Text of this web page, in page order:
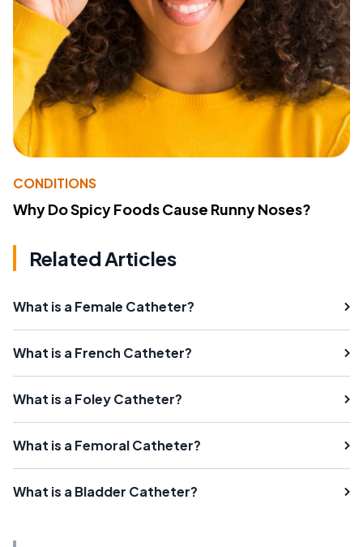
CONDITIONS
Why Do Spicy Foods Cause Runny Noses?
Related Articles
What is a Female Catheter?
What is a French Catheter?
What is a Foley Catheter?
What is a Femoral Catheter?
What is a Bladder Catheter?